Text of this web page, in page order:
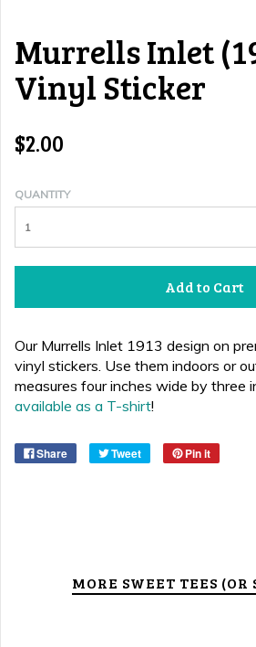
Murrells Inlet
Vinyl Sticker
$2.00
QUANTITY
Add to Cart
Our Murrells Inlet 1913 design on
vinyl stickers. Use them indoors or
measures four inches wide by three
available as a T-shirt!
Share Tweet Pin it
MORE SWEET TEES (OR